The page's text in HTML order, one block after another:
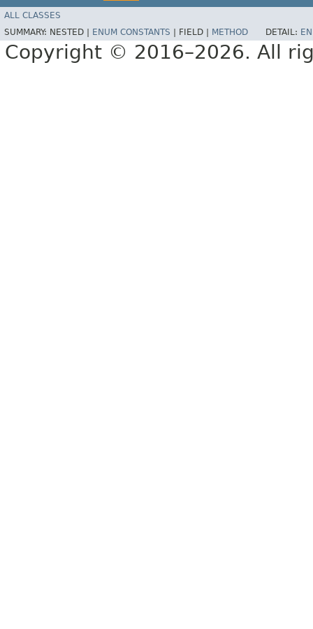
ALL CLASSES
SUMMARY: NESTED | ENUM CONSTANTS FIELD | METHOD DETAIL:
Copyright © 2016–2026. All